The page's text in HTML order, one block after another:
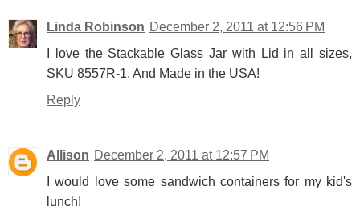
Linda Robinson December 2, 2011 at 12:56 PM
I love the Stackable Glass Jar with Lid in all sizes,
SKU 8557R-1, And Made in the USA!
Reply
Allison December 2, 2011 at 12:57 PM
I would love some sandwich containers for my kid's
lunch!